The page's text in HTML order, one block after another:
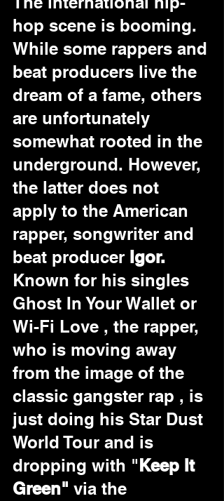
hop scene is booming.
While some rappers and
beat producers live the
dream of a fame, others
are unfortunately
somewhat rooted in the
underground. However,
the latter does not
apply to the American
rapper, songwriter and
beat producer Igor.
Known for his singles
Ghost In Your Wallet or
Wi-Fi Love , the rapper,
who is moving away
from the image of the
classic gangster rap , is
just doing his Star Dust
World Tour and is
dropping with " Keep It
Green" via the